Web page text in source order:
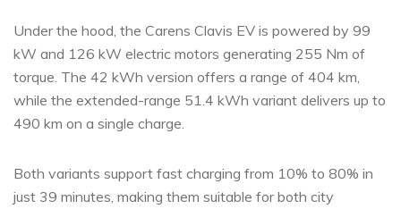
Under the hood, the Carens Clavis EV is powered by 99
kW and 126 kW electric motors generating 255 Nm of
torque. The 42 kWh version offers a range of 404 km,
while the extended-range 51.4 kWh variant delivers up to
490 km on a single charge.
Both variants support fast charging from 10% to 80% in
just 39 minutes, making them suitable for both city